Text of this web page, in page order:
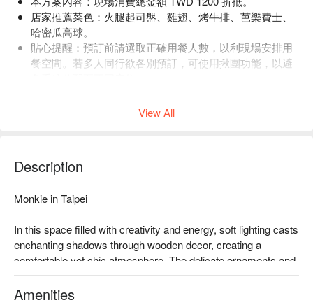
店家推薦菜色：火腿起司盤、雞翅、烤牛排、芭樂費士、
哈密瓜高球。
貼心提醒：預訂前請選取正確用餐人數，以利現場安排用
餐空間。若多人同行欲各別預訂，可使用揪團功能，以避
View All
Description
Monkie in Taipei
In this space filled with creativity and energy, soft lighting casts
enchanting shadows through wooden decor, creating a
comfortable yet chic atmosphere. The delicate ornaments and
open design infuse every corner with unique charm, making it
hard to resist lingering to absorb its allure and soul. Fire up
Amenities